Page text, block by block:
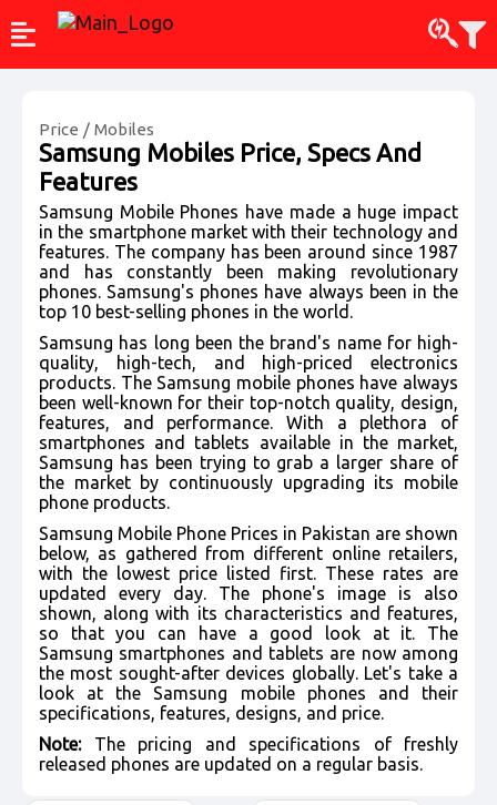
Price / Mobiles
Samsung Mobiles Price, Specs And
Features
Samsung Mobile Phones have made a huge impact
in the smartphone market with their technology and
features. The company has been around since 1987
and has constantly been making revolutionary
phones. Samsung's phones have always been in the
top 10 best-selling phones in the world.
Samsung has long been the brand's name for high-
quality, high-tech, and high-priced electronics
products. The Samsung mobile phones have always
been well-known for their top-notch quality, design,
features, and performance. With a plethora of
smartphones and tablets available in the market,
Samsung has been trying to grab a larger share of
the market by continuously upgrading its mobile
phone products.
Samsung Mobile Phone Prices in Pakistan are shown
below, as gathered from different online retailers,
with the lowest price listed first. These rates are
updated every day. The phone's image is also
shown, along with its characteristics and features,
so that you can have a good look at it. The
Samsung smartphones and tablets are now among
the most sought-after devices globally. Let's take a
look at the Samsung mobile phones and their
specifications, features, designs, and price.
Note:The pricing and specifications of freshly
released phones are updated on a regular basis.